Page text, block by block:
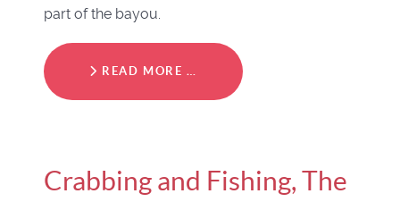
part of the bayou.
READ MORE …
Crabbing and Fishing, The